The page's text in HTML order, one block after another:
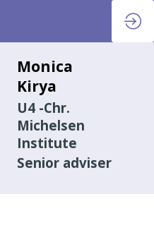
Monica
Kirya
U4 -Chr.
Michelsen
Institute
Senior adviser